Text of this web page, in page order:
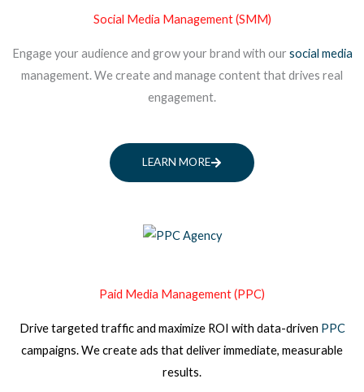
Social Media Management (SMM)
Engage your audience and grow your brand with our social media
management. We create and manage content that drives real
engagement.
LEARN MORE
Paid Media Management (PPC)
Drive targeted traffic and maximize ROI with data-driven PPC
campaigns. We create ads that deliver immediate, measurable
results.